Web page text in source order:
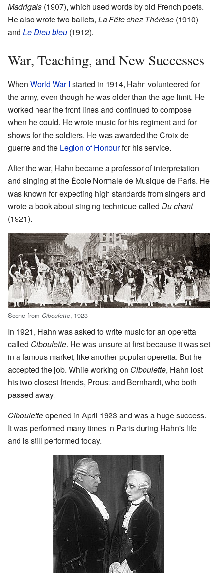
Madrigals (1907), which used words by old French poets.
He also wrote two ballets, La Fête chez Thérèse (1910)
and Le Dieu bleu (1912).
War, Teaching, and New Successes
When World War I started in 1914, Hahn volunteered for
the army, even though he was older than the age limit. He
worked near the front lines and continued to compose
when he could. He wrote music for his regiment and for
shows for the soldiers. He was awarded the Croix de
guerre and the Legion of Honourfor his service.
After the war, Hahn became a professor of interpretation
and singing at the École Normale de Musique de Paris. He
was known for expecting high standards from singers and
wrote a book about singing technique called Du chant
(1921).
Scene from Ciboulette, 1923
In 1921, Hahn was asked to write music for an operetta
called Ciboulette. He was unsure at first because it was set
in a famous market, like another popular operetta. But he
accepted the job. While working on Ciboulette, Hahn lost
his two closest friends, Proust and Bernhardt, who both
passed away.
Cibouletteopened in April 1923 and was a huge success.
It was performed many times in Paris during Hahn's life
and is still performed today.